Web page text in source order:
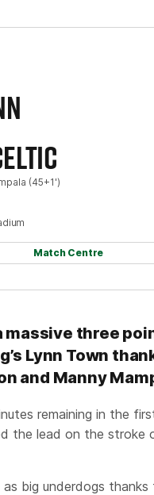
(45+1')
Match Centre
massive three
Lynn Town
and Manny
remaining in the
the lead on the stroke
big underdogs